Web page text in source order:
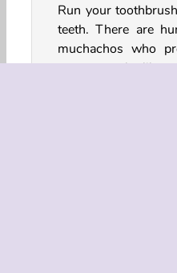
Run your
teeth. There are
muchachos who
monsters who like…